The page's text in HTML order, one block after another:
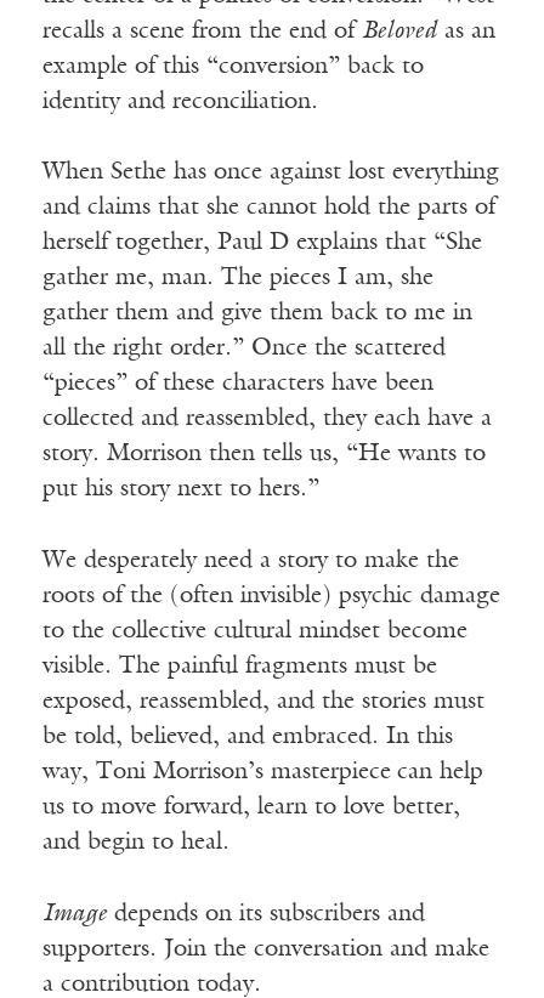
recalls a scene from the end ofBeloved as an
example of this “conversion” back to
identity and reconciliation.
When Sethe has once against lost everything
and claims that she cannot hold the parts of
herself together, Paul D explains that “She
gather me, man. The pieces I am, she
gather them and give them back to me in
all the right order.” Once the scattered
“pieces” of these characters have been
collected and reassembled, they each have a
story. Morrison then tells us, “He wants to
put his story next to hers.”
We desperately need a story to make the
roots of the (often invisible) psychic damage
to the collective cultural mindset become
visible. The painful fragments must be
exposed, reassembled, and the stories must
be told, believed, and embraced. In this
way, Toni Morrison’s masterpiece can help
us to move forward, learn to love better,
and begin to heal.
Imagedepends on its subscribers and
supporters. Join the conversation and make
a contribution today.